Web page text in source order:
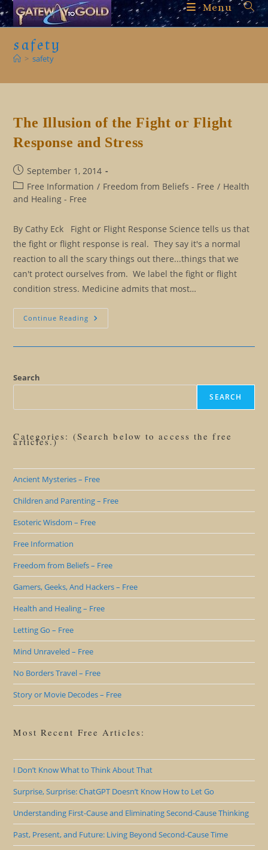
Skip
to
Menu
safety
> safety
The Illusion of the Fight or Flight
Response and Stress
Post
published:
September 1, 2014
Post
category:
Free Information / Freedom from Beliefs - Free / Health
and Healing - Free
By Cathy Eck Fight or Flight Response Science tells us that
the fight or flight response is real. They say it's a normal
reaction to all the scary things out there...things that we
can't protect ourselves from. We label the fight or flight
condition stress. Medicine admits that most…
Continue Reading The
Illusion
And
Search
SEARCH
Categories: (Search below to access the free
articles.)
Ancient Mysteries – Free
Children and Parenting – Free
Esoteric Wisdom – Free
Free Information
Freedom from Beliefs – Free
Gamers, Geeks, And Hackers – Free
Health and Healing – Free
Letting Go – Free
Mind Unraveled – Free
No Borders Travel – Free
Story or Movie Decodes – Free
Most Recent Free Articles:
I Don’t Know What to Think About That
Surprise, Surprise: ChatGPT Doesn’t Know How to Let Go
Understanding First-Cause and Eliminating Second-Cause Thinking
Past, Present, and Future: Living Beyond Second-Cause Time